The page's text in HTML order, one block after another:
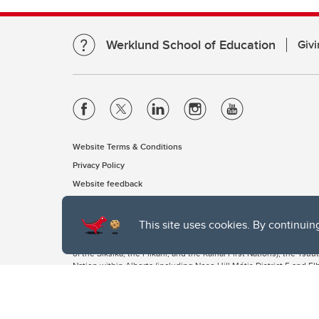
This site uses cookies. By
Werklund School of Education
Website Terms & Conditions
Privacy Policy
Website feedback
The University of Calgary, located in the heart of Southern
of the Siksika, the Piikani, and the Kainai First Nations), the
Nation within Alberta (including Nose Hill Métis District 5 and